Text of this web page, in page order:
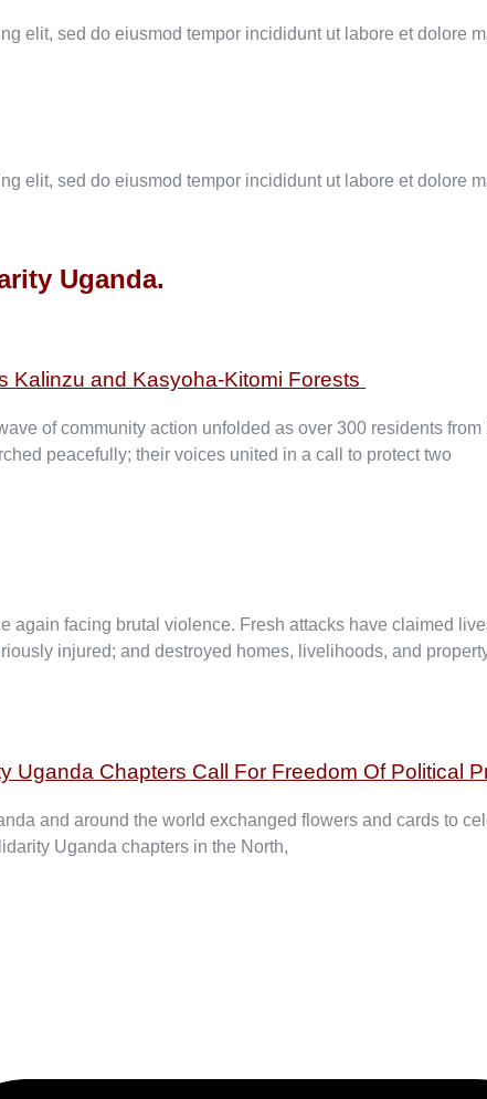
elit, sed do eiusmod tempor incididunt ut labore et dolore
elit, sed do eiusmod tempor incididunt ut labore et dolore
Uganda.
Kalinzu and Kasyoha-Kitomi Forests
of community action unfolded as over 300 residents
peacefully; their voices united in a call to protect two
again facing brutal violence. Fresh attacks have claimed
injured; and destroyed homes, livelihoods, and
Uganda Chapters Call For Freedom Of Political
and around the world exchanged flowers and cards to
Uganda chapters in the North,